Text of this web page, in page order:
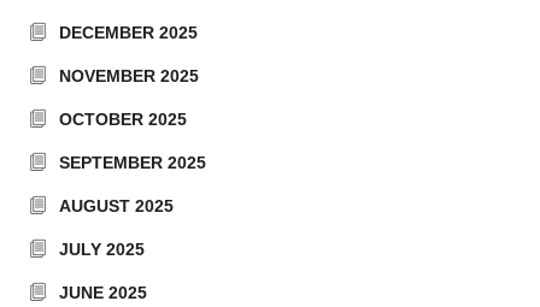
DECEMBER 2025
NOVEMBER 2025
OCTOBER 2025
SEPTEMBER 2025
AUGUST 2025
JULY 2025
JUNE 2025